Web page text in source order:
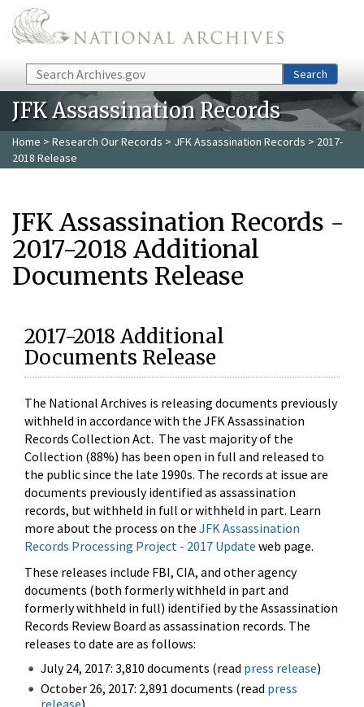
Skip to main content
Search Search
JFK Assassination Records
Home > Research Our Records > JFK Assassination Records > 2017-
2018 Release
JFK Assassination Records -
2017-2018 Additional
Documents Release
2017-2018 Additional
Documents Release
The National Archives is releasing documents previously
withheld in accordance with the JFK Assassination
Records Collection Act. The vast majority of the
Collection (88%) has been open in full and released to
the public since the late 1990s. The records at issue are
documents previously identified as assassination
records, but withheld in full or withheld in part. Learn
more about the process on the JFK Assassination
Records Processing Project - 2017 Update web page.
These releases include FBI, CIA, and other agency
documents (both formerly withheld in part and
formerly withheld in full) identified by the Assassination
Records Review Board as assassination records. The
releases to date are as follows:
July 24, 2017: 3,810 documents (read press release)
October 26, 2017: 2,891 documents (read press
release)